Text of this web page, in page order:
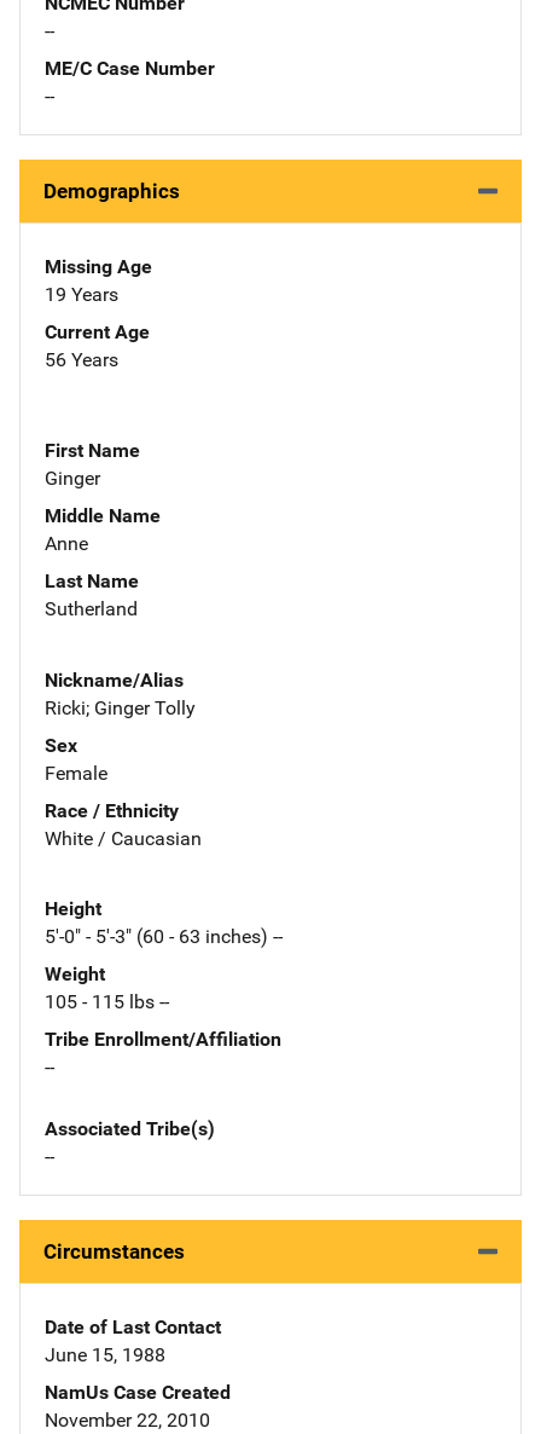
--
ME/C Case Number
--
Demographics
Missing Age
19 Years
Current Age
56 Years
First Name
Ginger
Middle Name
Anne
Last Name
Sutherland
Nickname/Alias
Ricki; Ginger Tolly
Sex
Female
Race / Ethnicity
White / Caucasian
Height
5'-0" - 5'-3" (60 - 63 inches) --
Weight
105 - 115 lbs --
Tribe Enrollment/Affiliation
--
Associated Tribe(s)
--
Circumstances
Date of Last Contact
June 15, 1988
NamUs Case Created
November 22, 2010